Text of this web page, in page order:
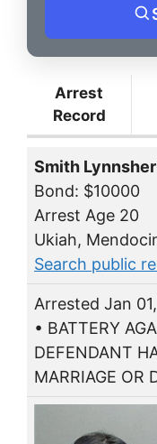
Arrest
Record
Smith
Bond: $10000
Arrest Age 20
Ukiah,
Search public
Arrested Jan
• BATTERY
DEFENDANT
MARRIAGE OR